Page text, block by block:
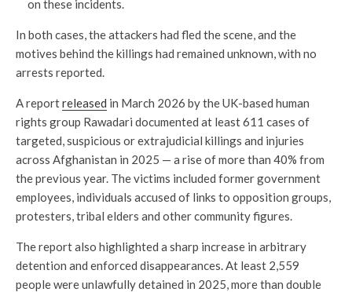
on these incidents.
In both cases, the attackers had fled the scene, and the
motives behind the killings had remained unknown, with no
arrests reported.
A reportreleased in March 2026 by the UK-based human
rights group Rawadari documented at least 611 cases of
targeted, suspicious or extrajudicial killings and injuries
across Afghanistan in 2025 — a rise of more than 40% from
the previous year. The victims included former government
employees, individuals accused of links to opposition groups,
protesters, tribal elders and other community figures.
The report also highlighted a sharp increase in arbitrary
detention and enforced disappearances. At least 2,559
people were unlawfully detained in 2025, more than double